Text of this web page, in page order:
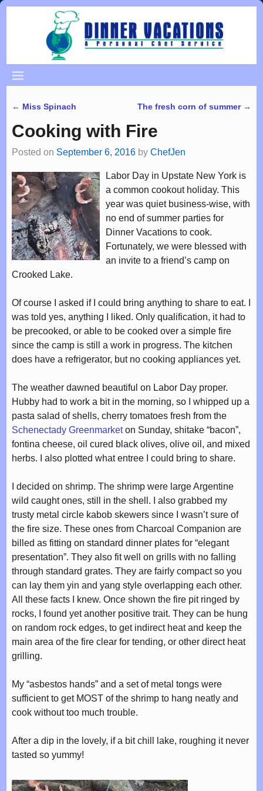
← Miss Spinach The fresh corn of summer →
Cooking with Fire
Posted on September 6, 2016 by ChefJen
Labor Day in Upstate New York is
a common cookout holiday. This
year was quiet business-wise, with
no end of summer parties for
Dinner Vacations to cook.
Fortunately, we were blessed with
an invite to a friend’s camp on
Crooked Lake.
Of course I asked if I could bring anything to share to eat. I
was told yes, anything I liked. Only qualification, it had to
be precooked, or able to be cooked over a simple fire
since the camp is still a work in progress. The kitchen
does have a refrigerator, but no cooking appliances yet.
The weather dawned beautiful on Labor Day proper.
Hubby had to work a bit in the morning, so I whipped up a
pasta salad of shells, cherry tomatoes fresh from the
Schenectady Greenmarketon Sunday, shitake “bacon”,
fontina cheese, oil cured black olives, olive oil, and mixed
herbs. I also plotted what entree I could bring to share.
I decided on shrimp. The shrimp were large Argentine
wild caught ones, still in the shell. I also grabbed my
trusty metal circle kabob skewers since I wasn’t sure of
the fire size. These ones from Charcoal Companion are
billed as fitting on standard dinner plates for “elegant
presentation”. They also fit well on grills with no falling
through standard grates. They are fairly compact so you
can lay them yin and yang style overlapping each other.
All these facts I knew. Once shown the fire pit ringed by
rocks, I found yet another positive trait. They can be hung
on random rock edges, to get indirect heat and keep the
main area of the fire clear for tending, or other direct heat
grilling.
My “asbestos hands” and a set of metal tongs were
sufficient to get MOST of the shrimp to hang neatly and
cook without too much trouble.
After a dip in the lovely, if a bit chill lake, roughing it never
tasted so yummy!